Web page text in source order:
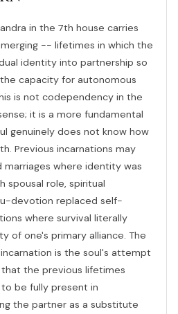
in the 7th house carries
-- lifetimes in which the
identity into partnership so
capacity for autonomous
is not codependency in the
it is a more fundamental
genuinely does not know how
Previous incarnations may
marriages where identity was
spousal role, spiritual
devotion replaced self-
where survival literally
of one's primary alliance. The
is the soul's attempt
the previous lifetimes
be fully present in
the partner as a substitute